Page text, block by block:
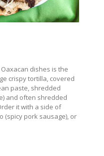
dishes is the
crispy tortilla, covered
paste, shredded
and often shredded
it with a side of
(spicy pork sausage), or